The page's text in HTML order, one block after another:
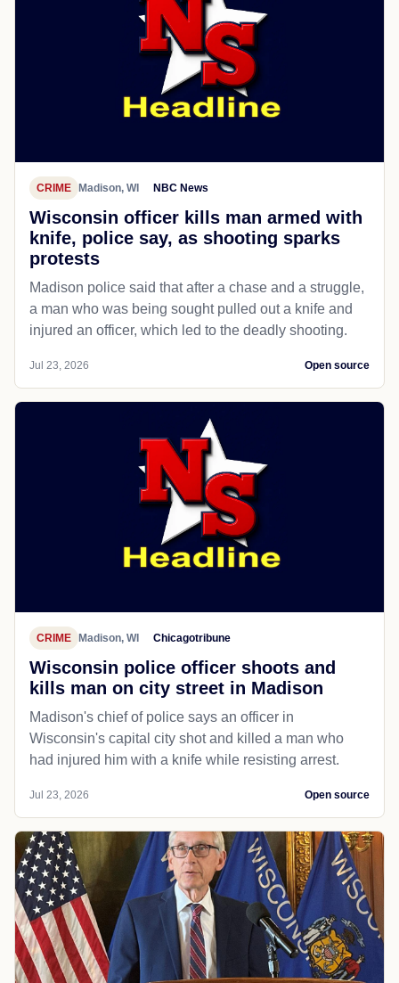
CRIME Madison, WI NBC News
Wisconsin officer kills man armed with
knife, police say, as shooting sparks
protests
Madison police said that after a chase and a struggle,
a man who was being sought pulled out a knife and
injured an officer, which led to the deadly shooting.
Jul 23, 2026 Open source
CRIME Madison, WI Chicagotribune
Wisconsin police officer shoots and
kills man on city street in Madison
Madison's chief of police says an officer in
Wisconsin's capital city shot and killed a man who
had injured him with a knife while resisting arrest.
Jul 23, 2026 Open source